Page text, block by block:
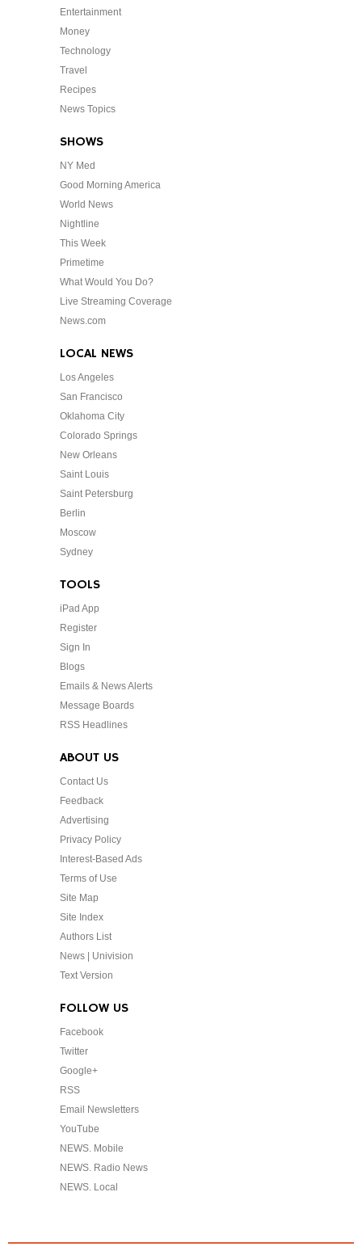
Entertainment
Money
Technology
Travel
Recipes
News Topics
SHOWS
NY Med
Good Morning America
World News
Nightline
This Week
Primetime
What Would You Do?
Live Streaming Coverage
News.com
LOCAL NEWS
Los Angeles
San Francisco
Oklahoma City
Colorado Springs
New Orleans
Saint Louis
Saint Petersburg
Berlin
Moscow
Sydney
TOOLS
iPad App
Register
Sign In
Blogs
Emails & News Alerts
Message Boards
RSS Headlines
ABOUT US
Contact Us
Feedback
Advertising
Privacy Policy
Interest-Based Ads
Terms of Use
Site Map
Site Index
Authors List
News | Univision
Text Version
FOLLOW US
Facebook
Twitter
Google+
RSS
Email Newsletters
YouTube
NEWS. Mobile
NEWS. Radio News
NEWS. Local